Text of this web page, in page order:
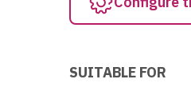
SUITABLE FOR